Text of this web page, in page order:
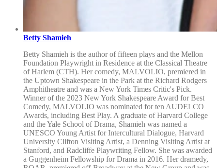
Betty Shamieh
Betty Shamieh is the author of fifteen plays and the Mellon
Foundation Playwright in Residence at the Classical Theatre
of Harlem (CTH). Her comedy, MALVOLIO, premiered in
the Uptown Shakespeare in the Park at the Richard Rodgers
Amphitheatre and was a New York Times Critic's Pick.
Winner of the 2023 New York Shakespeare Award for Best
Comedy, MALVOLIO was nominated for ten AUDELCO
Awards, including Best Play. A graduate of Harvard College
and the Yale School of Drama, Shamieh was named a
UNESCO Young Artist for Intercultural Dialogue, Harvard
University Clifton Visiting Artist, a Denning Visiting Artist at
Stanford, and Radcliffe Playwriting Fellow. She was awarded
a Guggenheim Fellowship for Drama in 2016. Her dramedy,